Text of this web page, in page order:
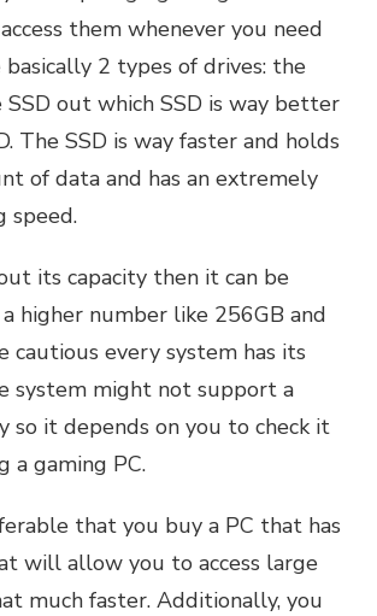
them whenever you need
2 types of drives: the
SSD out which SSD is way better
The SSD is way faster and holds
of data and has an extremely
speed.
its capacity then it can be
higher number like 256GB and
cautious every system has its
system might not support a
so it depends on you to check it
a gaming PC.
that you buy a PC that has
will allow you to access large
much faster. Additionally, you